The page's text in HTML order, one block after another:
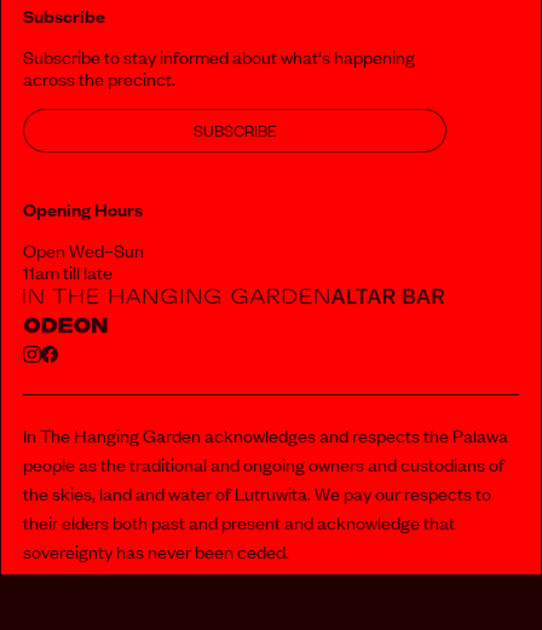
Subscribe
Subscribe to stay informed about what‘s happening
across the precinct.
SUBSCRIBE
Opening Hours
Open Wed–Sun
11am till late
In The Hanging Garden acknowledges and respects the Palawa
people as the traditional and ongoing owners and custodians of
the skies, land and water of Lutruwita. We pay our respects to
their elders both past and present and acknowledge that
sovereignty has never been ceded.